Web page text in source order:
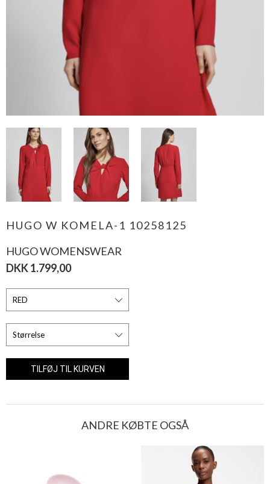
HUGO W KOMELA-1 10258125
HUGO WOMENSWEAR
DKK 1.799,00
ANDRE KØBTE OGSÅ